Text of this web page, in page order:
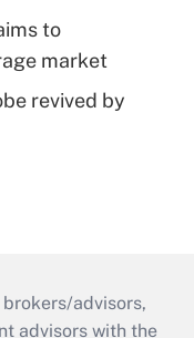
to
market
revived by
advisors,
advisors with the